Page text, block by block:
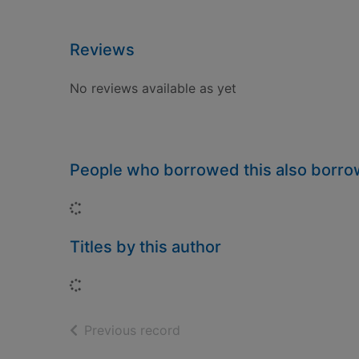
Reviews
No reviews available as yet
People who borrowed this also
Titles by this author
Previous record